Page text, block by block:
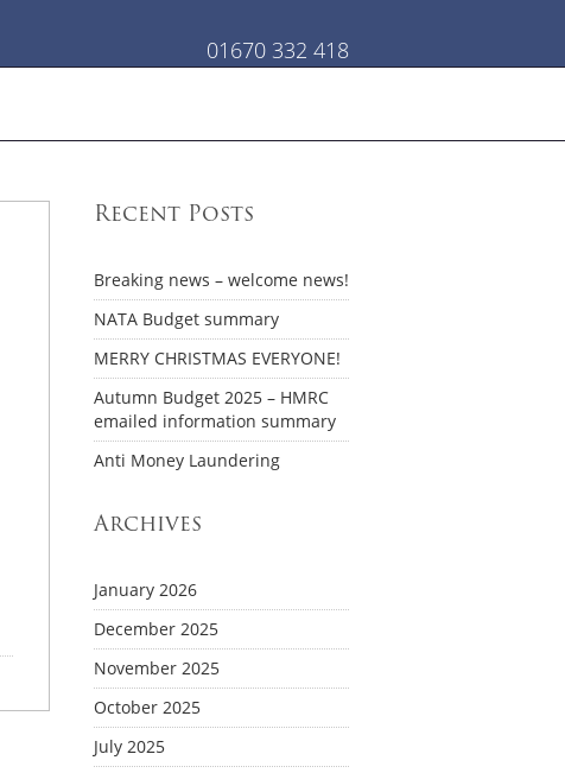
01670 332 418
Recent Posts
Breaking news – welcome news!
NATA Budget summary
MERRY CHRISTMAS EVERYONE!
Autumn Budget 2025 – HMRC
emailed information summary
Anti Money Laundering
Archives
January 2026
December 2025
November 2025
October 2025
July 2025